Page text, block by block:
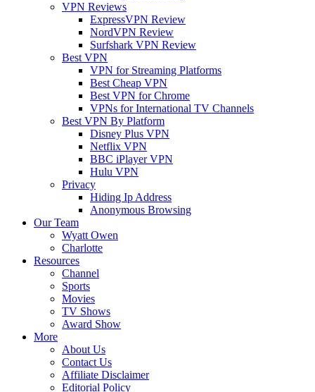
VPN Reviews
ExpressVPN Review
NordVPN Review
Surfshark VPN Review
Best VPN
VPN for Streaming Platforms
Best Cheap VPN
Best VPN for Chrome
VPNs for International TV Channels
Best VPN By Platform
Disney Plus VPN
Netflix VPN
BBC iPlayer VPN
Hulu VPN
Privacy
Hiding Ip Address
Anonymous Browsing
Our Team
Wyatt Owen
Charlotte
Resources
Channel
Sports
Movies
TV Shows
Award Show
More
About Us
Contact Us
Affiliate Disclaimer
Editorial Policy